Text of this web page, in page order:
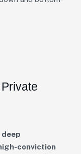
conviction